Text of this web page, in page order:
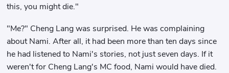
this, you might die."
"Me?" Cheng Lang was surprised. He was complaining
about Nami. After all, it had been more than ten days since
he had listened to Nami's stories, not just seven days. If it
weren't for Cheng Lang's MC food, Nami would have died.